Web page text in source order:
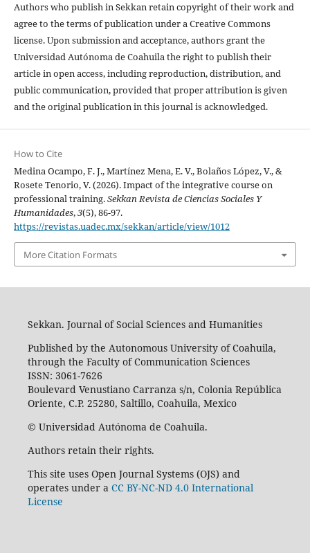
Authors who publish in Sekkan retain copyright of their work and
agree to the terms of publication under a Creative Commons
license. Upon submission and acceptance, authors grant the
Universidad Autónoma de Coahuila the right to publish their
article in open access, including reproduction, distribution, and
public communication, provided that proper attribution is given
and the original publication in this journal is acknowledged.
How to Cite
Medina Ocampo, F. J., Martínez Mena, E. V., Bolaños López, V., &
Rosete Tenorio, V. (2026). Impact of the integrative course on
professional training.Sekkan Revista de Ciencias Sociales Y
Humanidades,3(5), 86-97.
https://revistas.uadec.mx/sekkan/article/view/1012
More Citation Formats
Sekkan. Journal of Social Sciences and Humanities
Published by the Autonomous University of Coahuila,
through the Faculty of Communication Sciences
ISSN: 3061-7626
Boulevard Venustiano Carranza s/n, Colonia República
Oriente, C.P. 25280, Saltillo, Coahuila, Mexico
© Universidad Autónoma de Coahuila.
Authors retain their rights.
This site uses Open Journal Systems (OJS) and
operates under a CC BY-NC-ND 4.0 International
License